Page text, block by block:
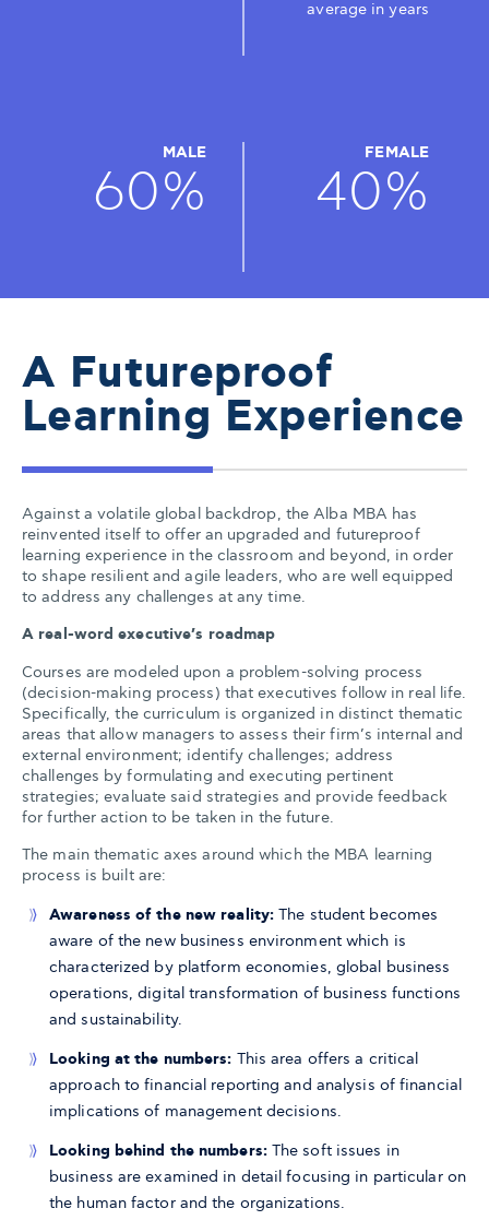
average in years
MALE
60%
FEMALE
40%
A Futureproof
Learning Experience
Against a volatile global backdrop, the Alba MBA has
reinvented itself to offer an upgraded and futureproof
learning experience in the classroom and beyond, in order
to shape resilient and agile leaders, who are well equipped
to address any challenges at any time.
A real-word executive’s roadmap
Courses are modeled upon a problem-solving process
(decision-making process) that executives follow in real life.
Specifically, the curriculum is organized in distinct thematic
areas that allow managers to assess their firm’s internal and
external environment; identify challenges; address
challenges by formulating and executing pertinent
strategies; evaluate said strategies and provide feedback
for further action to be taken in the future.
The main thematic axes around which the MBA learning
process is built are:
Awareness of the new reality: The student becomes
aware of the new business environment which is
characterized by platform economies, global business
operations, digital transformation of business functions
and sustainability.
Looking at the numbers: This area offers a critical
approach to financial reporting and analysis of financial
implications of management decisions.
Looking behind the numbers:The soft issues in
business are examined in detail focusing in particular on
the human factor and the organizations.